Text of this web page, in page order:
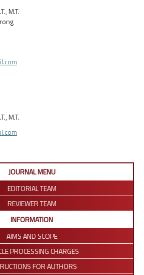
M.T.
M.T.
JOURNAL MENU
EDITORIAL TEAM
REVIEWER TEAM
INFORMATION
AIMS AND SCOPE
PROCESSING CHARGES
FOR AUTHORS